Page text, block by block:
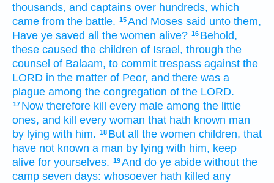
thousands, and captains over hundreds, which
came from the battle. 15And Moses said unto them,
Have ye saved all the women alive? 16 Behold,
these caused the children of Israel, through the
counsel of Balaam, to commit trespass against the
LORD in the matter of Peor, and there was a
plague among the congregation of the LORD.
17 Now therefore kill every male among the little
ones, and kill every woman that hath known man
by lying with him. 18 But all the women children, that
have not known a man by lying with him, keep
alive for yourselves. 19And do ye abide without the
camp seven days: whosoever hath killed any